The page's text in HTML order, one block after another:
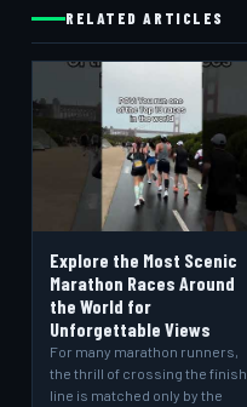
RELATED ARTICLES
Explore the Most Scenic
Marathon Races Around
the World for
Unforgettable Views
For many marathon runners,
the thrill of crossing the finish
line is matched only by the